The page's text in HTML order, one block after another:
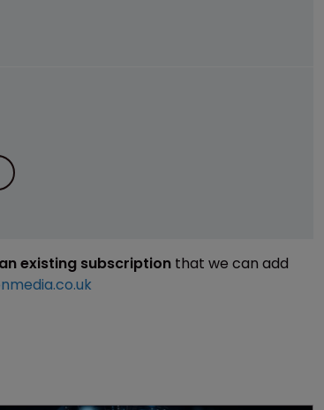
existing subscription that we can add